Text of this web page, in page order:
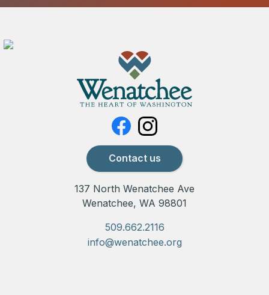
Contact us
137 North Wenatchee Ave
Wenatchee, WA 98801
509.662.2116
info@wenatchee.org